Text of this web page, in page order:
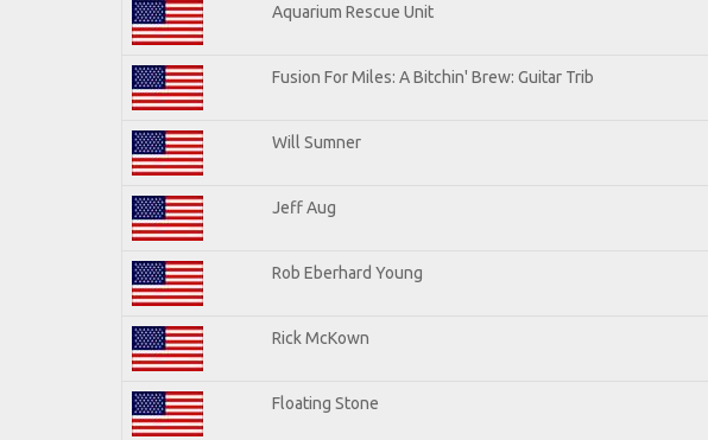
Aquarium Rescue Unit
Fusion For Miles: A Bitchin' Brew: Guitar Trib
Will Sumner
Jeff Aug
Rob Eberhard Young
Rick McKown
Floating Stone